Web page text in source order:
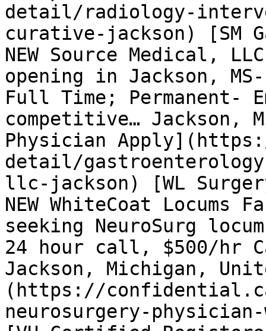
detail/radiology-
curative-jackson) [SM
NEW Source Medical,
opening in Jackson,
Full Time; Permanent-
competitive… Jackson,
Physician
detail/
llc-jackson) [WL
NEW WhiteCoat
seeking NeuroSurg
24 hour call, $500/hr
Jackson, Michigan,
(https://
neurosurgery-